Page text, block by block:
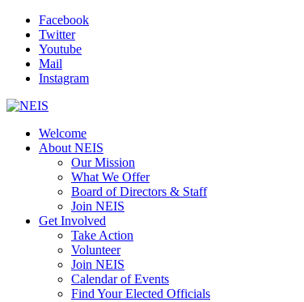
Facebook
Twitter
Youtube
Mail
Instagram
Welcome
About NEIS
Our Mission
What We Offer
Board of Directors & Staff
Join NEIS
Get Involved
Take Action
Volunteer
Join NEIS
Calendar of Events
Find Your Elected Officials